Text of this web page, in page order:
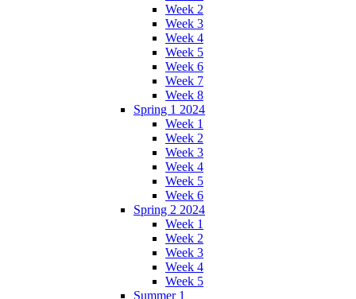
Week 2
Week 3
Week 4
Week 5
Week 6
Week 7
Week 8
Spring 1 2024
Week 1
Week 2
Week 3
Week 4
Week 5
Week 6
Spring 2 2024
Week 1
Week 2
Week 3
Week 4
Week 5
Summer 1